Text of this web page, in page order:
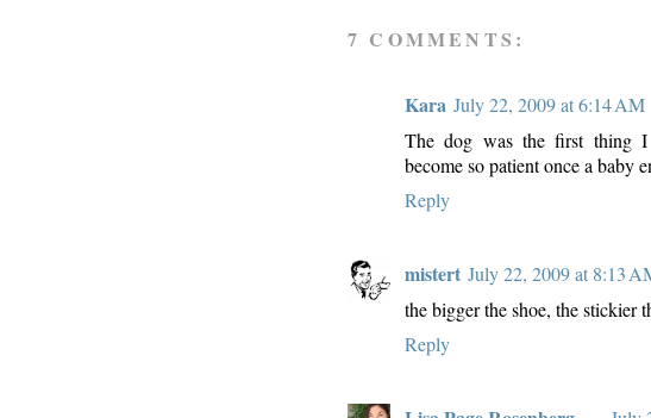
7 COMMENTS:
Kara July 22, 2009 at 6:14 AM
The dog was the first thing I
become so patient once a baby
Reply
mistert July 22, 2009 at 8:13
the bigger the shoe, the stickier
Reply